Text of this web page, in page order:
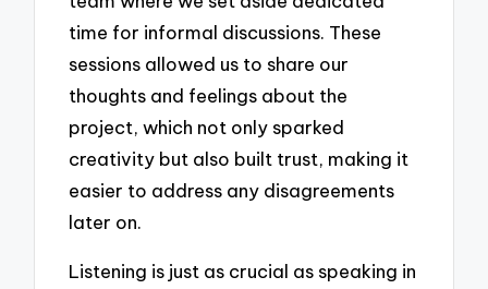
time for informal discussions. These
sessions allowed us to share our
thoughts and feelings about the
project, which not only sparked
creativity but also built trust, making it
easier to address any disagreements
later on.
Listening is just as crucial as speaking in